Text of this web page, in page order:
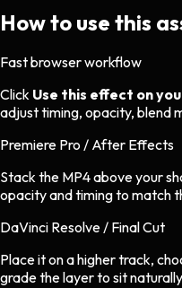
How to use this
Fast browser workflow
Click Use this effect on
adjust timing, opacity, blend
Premiere Pro / After Effects
Stack the MP4 above your
opacity and timing to match
DaVinci Resolve / Final Cut
Place it on a higher track,
grade the layer to sit